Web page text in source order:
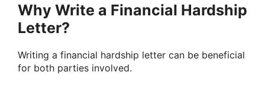
Why Write a Financial Hardship
Letter?
Writing a financial hardship letter can be beneficial
for both parties involved.